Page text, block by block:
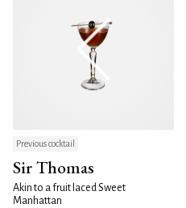
Previous cocktail
Sir Thomas
Akin to a fruit laced Sweet
Manhattan